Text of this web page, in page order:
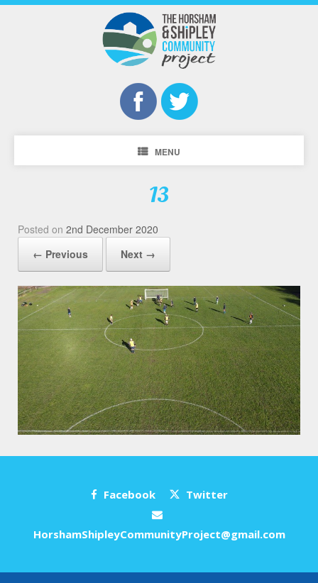
MENU
13
Posted on 2nd December 2020
← Previous
Next →
Facebook Twitter
HorshamShipleyCommunityProject@gmail.com